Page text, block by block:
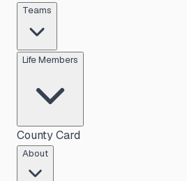
Teams
Life Members
County Card
About